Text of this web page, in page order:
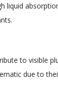
liquid
to visible
due to